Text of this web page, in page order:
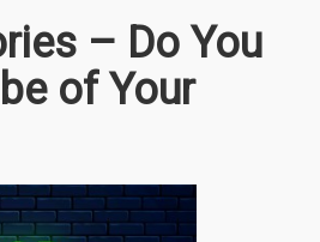
– Do You
of Your